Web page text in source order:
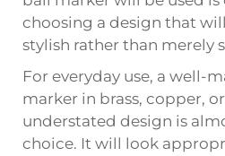
choosing a design that
stylish rather than merely
For everyday use, a well-
marker in brass, copper,
understated design is
choice. It will look